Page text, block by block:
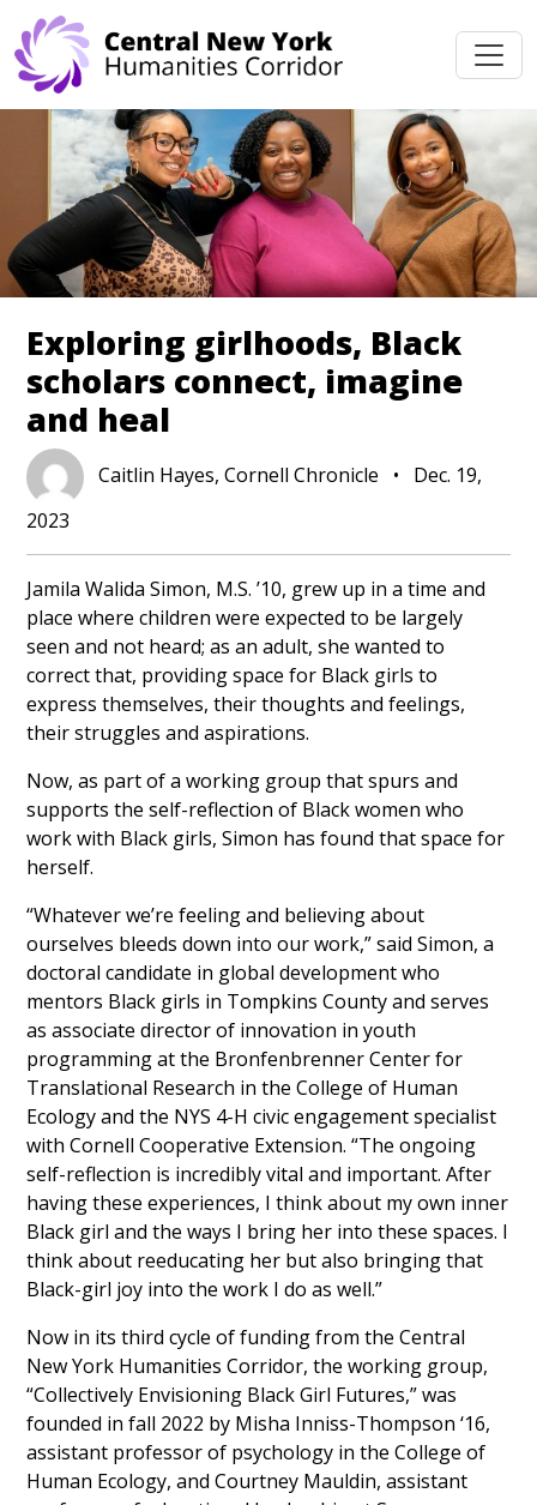
Skip navigation
Exploring girlhoods, Black
scholars connect, imagine
and heal
Caitlin Hayes, Cornell Chronicle •
Dec. 19,
2023
Jamila Walida Simon, M.S. ’10, grew up in a time and
place where children were expected to be largely
seen and not heard; as an adult, she wanted to
correct that, providing space for Black girls to
express themselves, their thoughts and feelings,
their struggles and aspirations.
Now, as part of a working group that spurs and
supports the self-reflection of Black women who
work with Black girls, Simon has found that space for
herself.
“Whatever we’re feeling and believing about
ourselves bleeds down into our work,” said Simon, a
doctoral candidate in global development who
mentors Black girls in Tompkins County and serves
as associate director of innovation in youth
programming at the Bronfenbrenner Center for
Translational Research in the College of Human
Ecology and the NYS 4-H civic engagement specialist
with Cornell Cooperative Extension. “The ongoing
self-reflection is incredibly vital and important. After
having these experiences, I think about my own inner
Black girl and the ways I bring her into these spaces. I
think about reeducating her but also bringing that
Black-girl joy into the work I do as well.”
Now in its third cycle of funding from the Central
New York Humanities Corridor, the working group,
“Collectively Envisioning Black Girl Futures,” was
founded in fall 2022 by Misha Inniss-Thompson ‘16,
assistant professor of psychology in the College of
Human Ecology, and Courtney Mauldin, assistant